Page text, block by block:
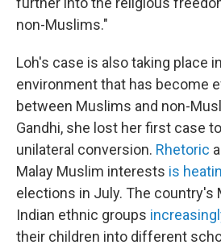
non-Muslims."
Loh's case is also taking place
environment that has become
between Muslims and non-
Gandhi, she lost her first case
unilateral conversion. Rhetoric
Malay Muslim interests is
elections in July. The country's
Indian ethnic groups
their children into different